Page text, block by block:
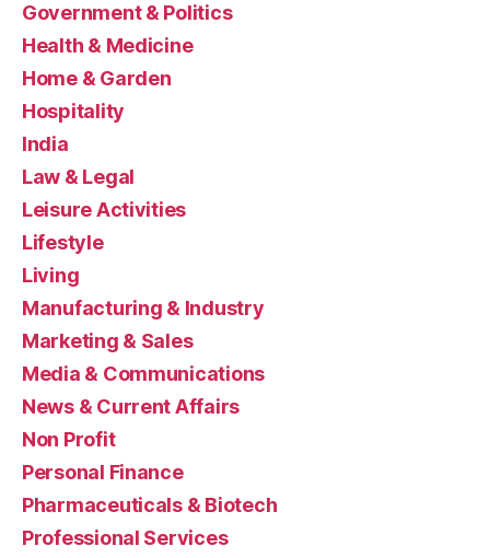
Government & Politics
Health & Medicine
Home & Garden
Hospitality
India
Law & Legal
Leisure Activities
Lifestyle
Living
Manufacturing & Industry
Marketing & Sales
Media & Communications
News & Current Affairs
Non Profit
Personal Finance
Pharmaceuticals & Biotech
Professional Services